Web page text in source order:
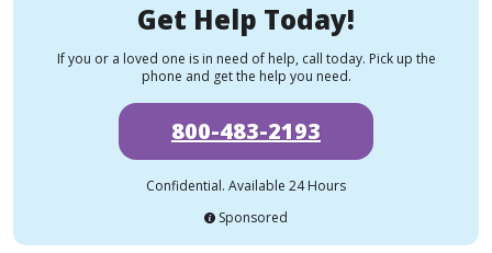
Get Help Today!
If you or a loved one is in need of help, call today. Pick up the
phone and get the help you need.
800-483-2193
Confidential. Available 24 Hours
Sponsored